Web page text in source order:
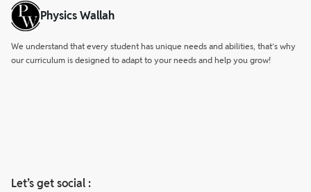
Physics Wallah
We understand that every student has unique needs and abilities, that’s why
our curriculum is designed to adapt to your needs and help you grow!
Let’s get social :